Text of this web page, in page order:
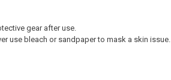
gear after use.
use bleach or sandpaper to mask a skin issue.